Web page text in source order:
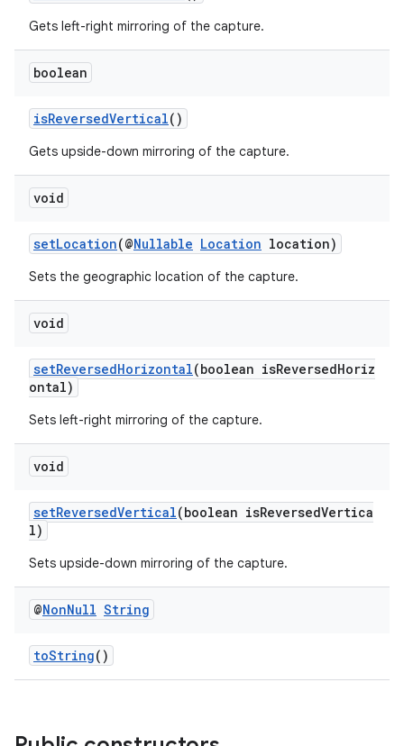
Gets left-right mirroring of the capture.
boolean
isReversedVertical()
Gets upside-down mirroring of the capture.
void
setLocation(@Nullable Location location)
Sets the geographic location of the capture.
void
setReversedHorizontal(boolean isReversedHoriz
ontal)
Sets left-right mirroring of the capture.
void
setReversedVertical(boolean isReversedVertica
l)
Sets upside-down mirroring of the capture.
@NonNull String
toString()